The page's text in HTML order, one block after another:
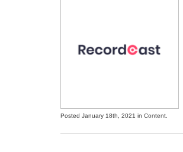
Posted January 18th, 2021 in Content